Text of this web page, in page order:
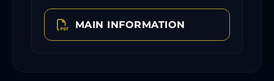
MAIN INFORMATION